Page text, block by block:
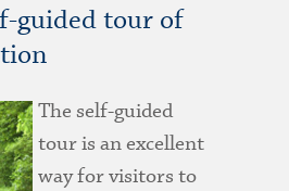
guided tour of
The self-guided
tour is an excellent
way for visitors to